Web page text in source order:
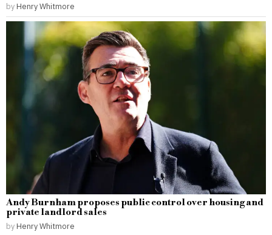
by Henry Whitmore
Andy Burnham proposes public control over housing and
private landlord sales
by Henry Whitmore